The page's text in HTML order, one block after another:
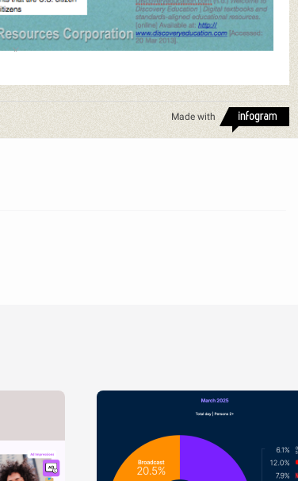
Made with